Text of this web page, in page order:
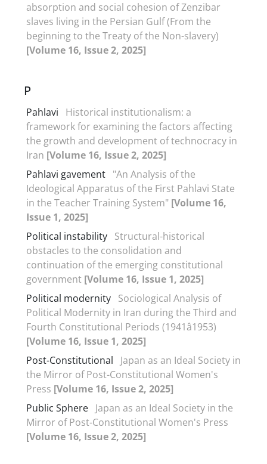
absorption and social cohesion of Zenzibar
slaves living in the Persian Gulf (From the
beginning to the Treaty of the Non-slavery)
[Volume 16, Issue 2, 2025]
P
Pahlavi
Historical institutionalism: a
framework for examining the factors affecting
the growth and development of technocracy in
Iran [Volume 16, Issue 2, 2025]
Pahlavi gavement "An Analysis of the
Ideological Apparatus of the First Pahlavi State
in the Teacher Training System" [Volume 16,
Issue 1, 2025]
Political instability Structural-historical
obstacles to the consolidation and
continuation of the emerging constitutional
government [Volume 16, Issue 1, 2025]
Political modernity Sociological Analysis of
Political Modernity in Iran during the Third and
Fourth Constitutional Periods (1941â1953)
[Volume 16, Issue 1, 2025]
Post-Constitutional
Japan as an Ideal Society in
the Mirror of Post-Constitutional Women's
Press [Volume 16, Issue 2, 2025]
Public Sphere Japan as an Ideal Society in the
Mirror of Post-Constitutional Women's Press
[Volume 16, Issue 2, 2025]